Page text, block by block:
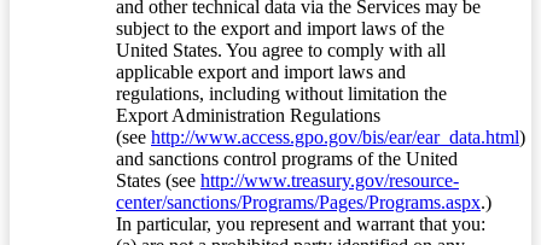
and other technical data via the Services may be
subject to the export and import laws of the
United States. You agree to comply with all
applicable export and import laws and
regulations, including without limitation the
Export Administration Regulations
(see http://www.access.gpo.gov/bis/ear/ear_data.html)
and sanctions control programs of the United
States (see http://www.treasury.gov/resource-
center/sanctions/Programs/Pages/Programs.aspx.)
In particular, you represent and warrant that you: